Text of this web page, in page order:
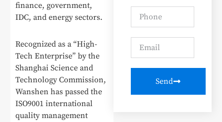
finance, government,
IDC, and energy sectors.
Recognized as a “High-
Tech Enterprise” by the
Shanghai Science and
Technology Commission,
Wanshen has passed the
ISO9001 international
quality management
Send